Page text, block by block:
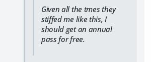
Given all the tmes they
stiffed me like this, I
should get an annual
pass for free.